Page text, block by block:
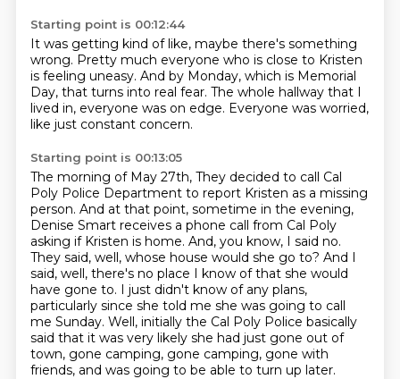
Starting point is 00:12:44
It was getting kind of like, maybe there's something
wrong. Pretty much everyone who is close to Kristen
is feeling uneasy. And by Monday, which is Memorial
Day, that turns into real fear. The whole hallway that I
lived in, everyone was on edge. Everyone was worried,
like just constant concern.
Starting point is 00:13:05
The morning of May 27th, They decided to call Cal
Poly Police Department to report Kristen as a missing
person. And at that point, sometime in the evening,
Denise Smart receives a phone call from Cal Poly
asking if Kristen is home. And, you know, I said no.
They said, well, whose house would she go to? And I
said, well, there's no place I know of that she would
have gone to. I just didn't know of any plans,
particularly since she told me she was going to call
me Sunday. Well, initially the Cal Poly Police basically
said that it was very likely she had just gone out of
town, gone camping, gone camping, gone with
friends, and was going to be able to turn up later.